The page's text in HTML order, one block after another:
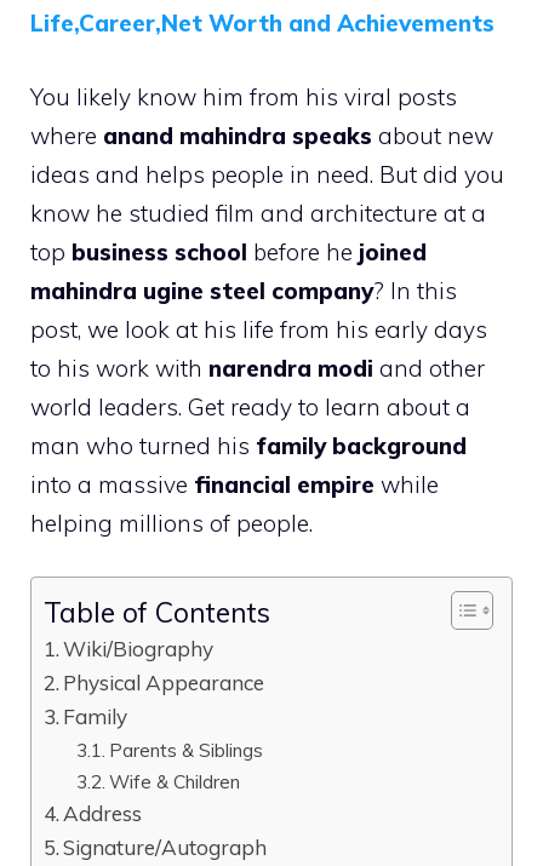
Life,Career,Net Worth and Achievements
You likely know him from his viral posts
where anand mahindra speaks about new
ideas and helps people in need. But did you
know he studied film and architecture at a
top business school before he joined
mahindra ugine steel company? In this
post, we look at his life from his early days
to his work with narendra modi and other
world leaders. Get ready to learn about a
man who turned his family background
into a massive financial empire while
helping millions of people.
Table of Contents
Wiki/Biography
Physical Appearance
Family
Parents & Siblings
Wife & Children
Address
Signature/Autograph